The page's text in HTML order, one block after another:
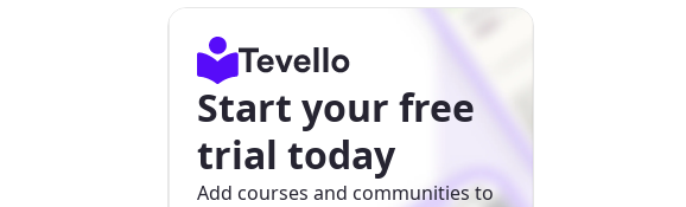
Start your free
trial today
Add courses and communities to